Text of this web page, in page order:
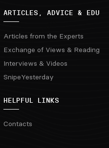
ARTICLES, ADVICE & EDU
Articles from the Experts
Exchange of Views & Reading
Interviews & Videos
SnipeYesterday
HELPFUL LINKS
Contacts